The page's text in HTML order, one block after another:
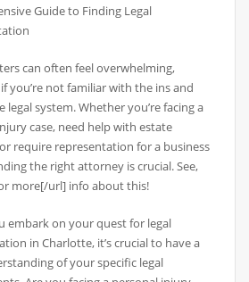
Guide to Finding Legal
can often feel overwhelming,
you’re not familiar with the ins and
legal system. Whether you’re facing a
case, need help with estate
require representation for a business
the right attorney is crucial. See,
more[/url] info about this!
embark on your quest for legal
in Charlotte, it’s crucial to have a
of your specific legal